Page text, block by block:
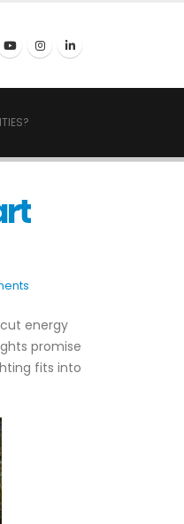
energy
promise
fits into